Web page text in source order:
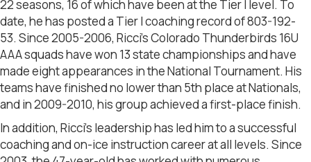
22 seasons, 16 of which have been at the Tier I level. To
date, he has posted a Tier I coaching record of 803-192-
53. Since 2005-2006, Ricci’s Colorado Thunderbirds 16U
AAA squads have won 13 state championships and have
made eight appearances in the National Tournament. His
teams have finished no lower than 5th place at Nationals,
and in 2009-2010, his group achieved a first-place finish.
In addition, Ricci’s leadership has led him to a successful
coaching and on-ice instruction career at all levels. Since